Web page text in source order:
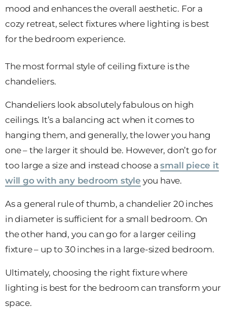
mood and enhances the overall aesthetic. For a
cozy retreat, select fixtures where lighting is best
for the bedroom experience.
The most formal style of ceiling fixture is the
chandeliers.
Chandeliers look absolutely fabulous on high
ceilings. It’s a balancing act when it comes to
hanging them, and generally, the lower you hang
one – the larger it should be. However, don’t go for
too large a size and instead choose asmall piece it
will go with any bedroom style you have.
As a general rule of thumb, a chandelier 20 inches
in diameter is sufficient for a small bedroom. On
the other hand, you can go for a larger ceiling
fixture – up to 30 inches in a large-sized bedroom.
Ultimately, choosing the right fixture where
lighting is best for the bedroom can transform your
space.